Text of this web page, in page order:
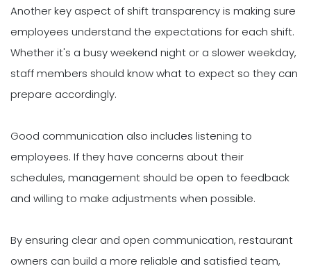
Another key aspect of shift transparency is making sure
employees understand the expectations for each shift.
Whether it's a busy weekend night or a slower weekday,
staff members should know what to expect so they can
prepare accordingly.
Good communication also includes listening to
employees. If they have concerns about their
schedules, management should be open to feedback
and willing to make adjustments when possible.
By ensuring clear and open communication, restaurant
owners can build a more reliable and satisfied team,